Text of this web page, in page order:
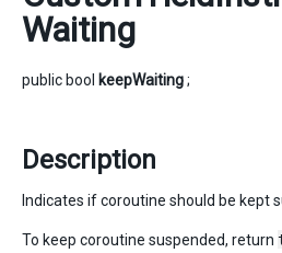
Waiting
public bool keepWaiting;
Description
Indicates if coroutine should be kept
To keep coroutine suspended, return